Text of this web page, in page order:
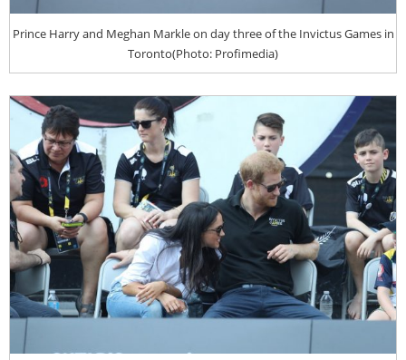
Prince Harry and Meghan Markle on day three of the Invictus Games in
Toronto(Photo: Profimedia)